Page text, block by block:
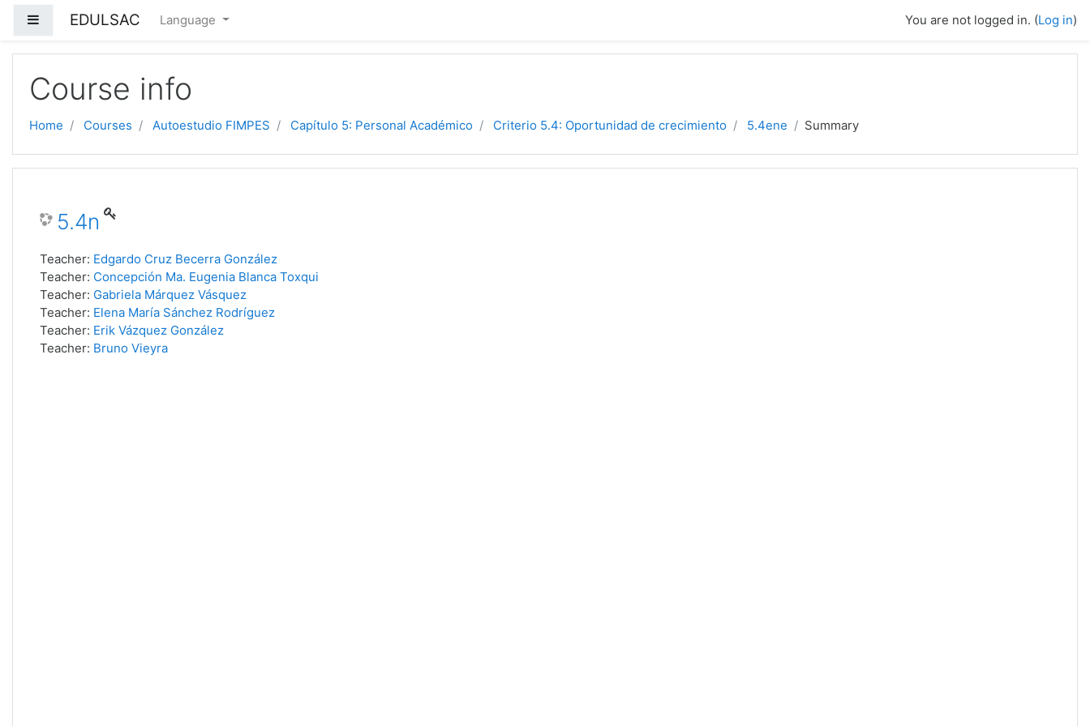
Side panel
EDULSAC Language You are not logged in. (Log in)
Course info
Home Courses Autoestudio FIMPES Capítulo 5: Personal Académico Criterio 5.4: Oportunidad de crecimiento 5.4ene Summary
5.4n
Teacher: Edgardo Cruz Becerra González
Teacher: Concepción Ma. Eugenia Blanca Toxqui
Teacher: Gabriela Márquez Vásquez
Teacher: Elena María Sánchez Rodríguez
Teacher: Erik Vázquez González
Teacher: Bruno Vieyra